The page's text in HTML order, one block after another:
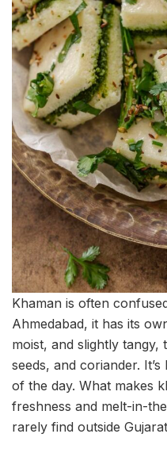
Khaman is often
Ahmedabad, it has its
moist, and slightly tangy,
seeds, and coriander.
of the day. What makes
freshness and melt-in-
rarely find outside